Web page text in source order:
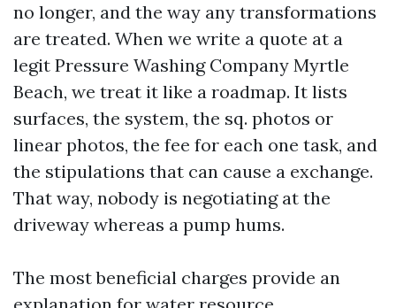
no longer, and the way any transformations
are treated. When we write a quote at a
legit Pressure Washing Company Myrtle
Beach, we treat it like a roadmap. It lists
surfaces, the system, the sq. photos or
linear photos, the fee for each one task, and
the stipulations that can cause a exchange.
That way, nobody is negotiating at the
driveway whereas a pump hums.
The most beneficial charges provide an